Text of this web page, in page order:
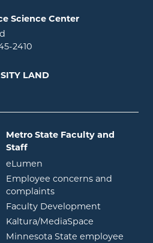
Science Center
2410
LAND
in new window
window
window
Metro State Faculty and
Staff
eLumen
Employee concerns and
complaints
Faculty Development
Kaltura/MediaSpace
Minnesota State employee